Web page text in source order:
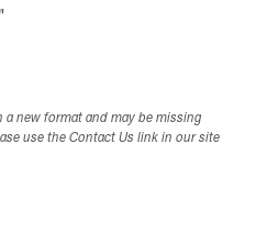
a new format and may be missing
use the Contact Us link in our site